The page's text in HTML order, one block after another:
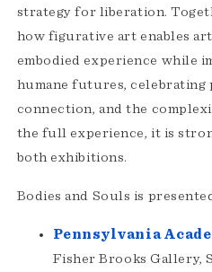
strategy for liberation.
how figurative art enables
embodied experience while
humane futures, celebrating
connection, and the
the full experience, it is
both exhibitions.
Bodies and Souls is
Pennsylvania
Fisher Brooks Gallery,